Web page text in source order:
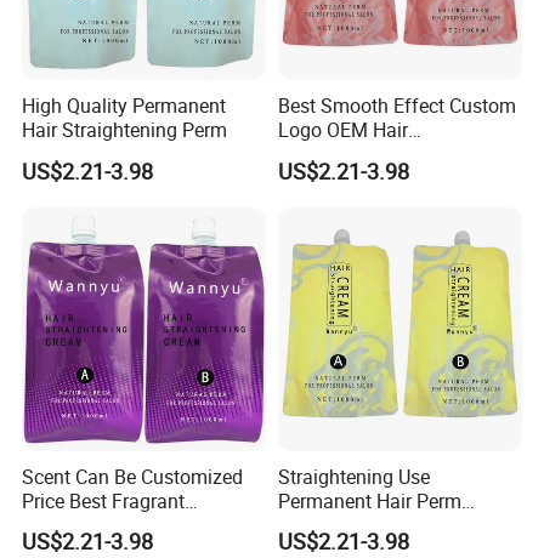
High Quality Permanent
Hair Straightening Perm
US$2.21-3.98
Best Smooth Effect Custom
Logo OEM Hair
Straightening Cream
US$2.21-3.98
Scent Can Be Customized
Price Best Fragrant
Chocolate Hair
Straightening Cream
US$2.21-3.98
Straightening Use
Permanent Hair Perm
Brands
US$2.21-3.98